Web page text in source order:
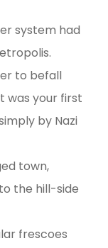
system had
to befall
was your first
by Nazi
town,
the hill-side
frescoes